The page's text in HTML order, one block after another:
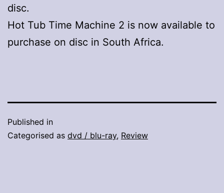
disc.
Hot Tub Time Machine 2 is now available to
purchase on disc in South Africa.
Published in
Categorised as dvd / blu-ray, Review